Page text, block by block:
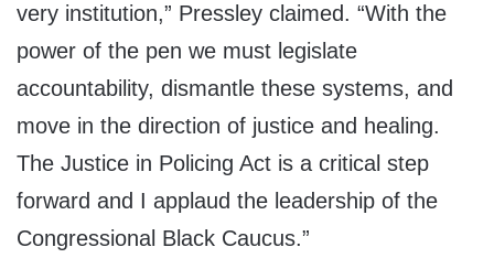
very institution,” Pressley claimed. “With the
power of the pen we must legislate
accountability, dismantle these systems, and
move in the direction of justice and healing.
The Justice in Policing Act is a critical step
forward and I applaud the leadership of the
Congressional Black Caucus.”